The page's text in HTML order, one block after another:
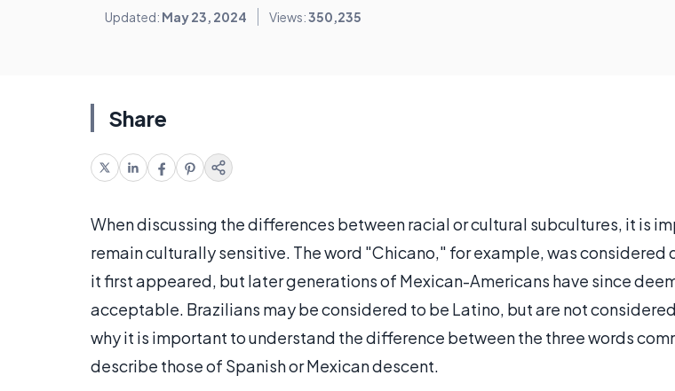
Updated: May 23, 2024 Views:350,235
Share
When discussing the differences between racial or cultural subcultures, it is
remain culturally sensitive. The word "Chicano," for example, was considered
it first appeared, but later generations of Mexican-Americans have since
acceptable. Brazilians may be considered to be Latino, but are not
why it is important to understand the difference between the three words
describe those of Spanish or Mexican descent.